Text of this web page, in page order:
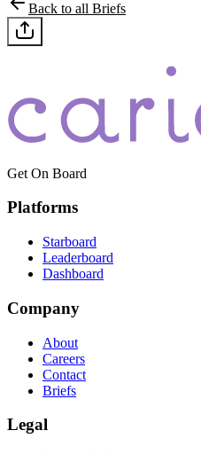
Back to all Briefs
Get On Board
Platforms
Starboard
Leaderboard
Dashboard
Company
About
Careers
Contact
Briefs
Legal